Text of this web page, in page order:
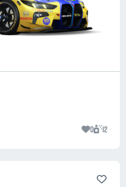
0 12